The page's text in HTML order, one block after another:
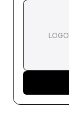
LOGO